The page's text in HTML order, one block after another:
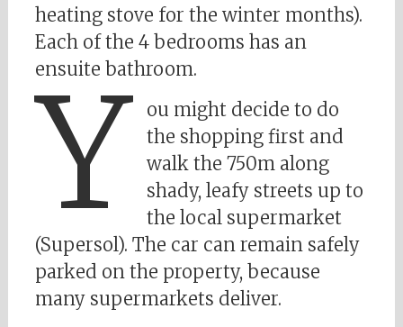
heating stove for the winter months).
Each of the 4 bedrooms has an
ensuite bathroom.
Y
ou might decide to do
the shopping first and
walk the 750m along
shady, leafy streets up to
the local supermarket
(Supersol). The car can remain safely
parked on the property, because
many supermarkets deliver.